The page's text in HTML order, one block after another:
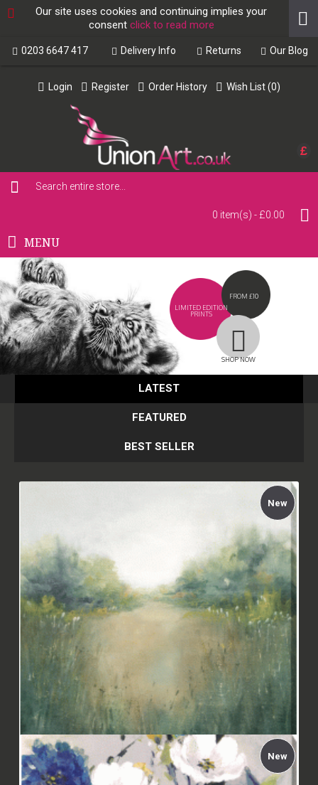
Our site uses cookies and continuing implies your
consent click to read more
0203 6647 417 Delivery Info Returns Our Blog
£
Login Register Order History Wish List (0)
0 item(s) - £0.00
MENU
LIMITED EDITION
PRINTS
FROM £10
SHOP NOW
LATEST
FEATURED
BEST SELLER
New
Carol Robinson - Hazy Morning Canvas
New